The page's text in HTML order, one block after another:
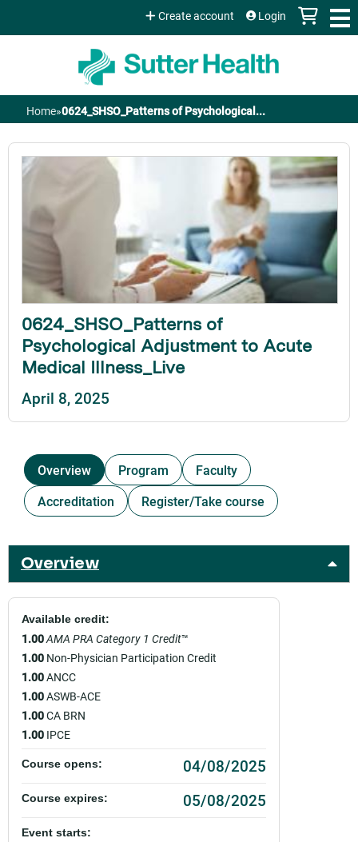
Jump to content
Create account Login
You
are
here
Home»0624_SHSO_Patterns of Psychological...
0624_SHSO_Patterns of
Psychological Adjustment to Acute
Medical Illness_Live
April 8, 2025
Overview Program
Faculty
Accreditation
Register/Take course
Overview
Available credit:
1.00AMA PRA Category 1 Credit™
1.00 Non-Physician Participation Credit
1.00ANCC
1.00ASWB-ACE
1.00CA BRN
1.00 IPCE
Course opens: 04/08/2025
Course expires: 05/08/2025
Event starts: